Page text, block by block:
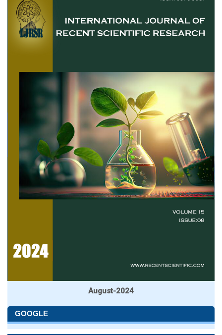
August-2024
GOOGLE